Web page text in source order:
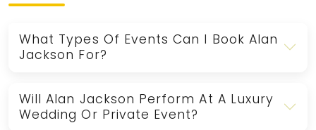
What Types Of Events Can I Book Alan
Jackson For?
Will Alan Jackson Perform At A Luxury
Wedding Or Private Event?